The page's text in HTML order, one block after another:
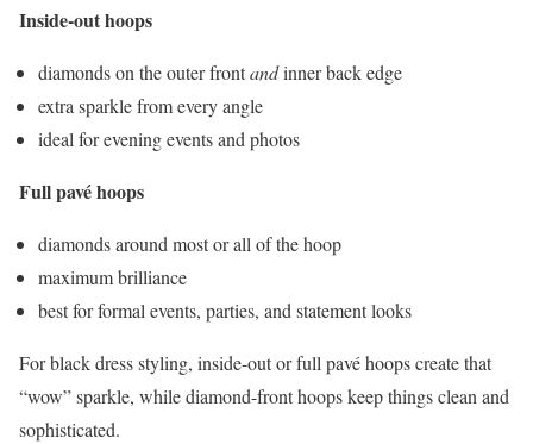
Inside-out hoops
diamonds on the outer frontandinner back edge
extra sparkle from every angle
ideal for evening events and photos
Full pavé hoops
diamonds around most or all of the hoop
maximum brilliance
best for formal events, parties, and statement looks
For black dress styling, inside-out or full pavé hoops create that
“wow” sparkle, while diamond-front hoops keep things clean and
sophisticated.